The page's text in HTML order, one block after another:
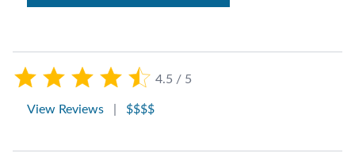
4.5 / 5
View Reviews $$$$